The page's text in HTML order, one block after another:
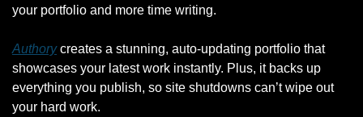
your portfolio and more time writing.
Authory creates a stunning, auto-updating portfolio that
showcases your latest work instantly. Plus, it backs up
everything you publish, so site shutdowns can’t wipe out
your hard work.